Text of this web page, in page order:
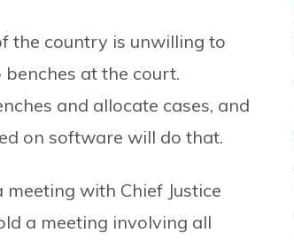
the country is unwilling to
at the court.
and allocate cases, and
on software will do that.
with Chief Justice
a meeting involving all